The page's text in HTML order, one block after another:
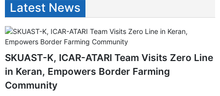
Latest News
SKUAST-K, ICAR-ATARI Team Visits Zero Line
in Keran, Empowers Border Farming
Community